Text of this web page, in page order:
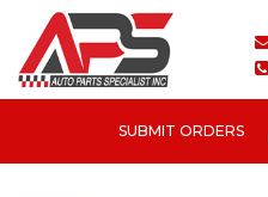
SUBMIT ORDERS